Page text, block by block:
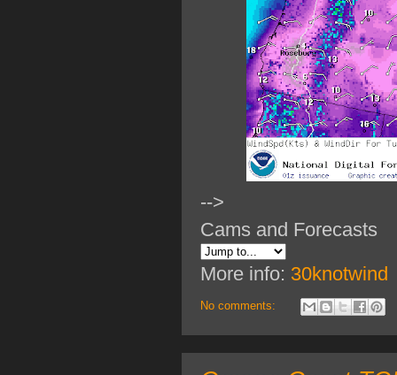
-->
Cams and Forecasts
More info: 30knotwind
No comments: